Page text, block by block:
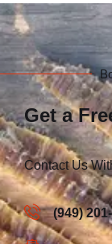
Get a
Contact Us
(949)